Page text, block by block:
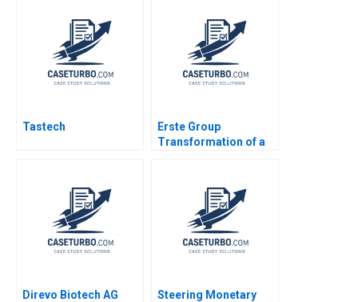
Santra 2016
Rostoker 2023
Tastech
Erste Group
Transformation of a
Space Sarah A Soule
Stephan Leixnering
Markus A Hoellerer
Margot Sutherland
Direvo Biotech AG
Steering Monetary